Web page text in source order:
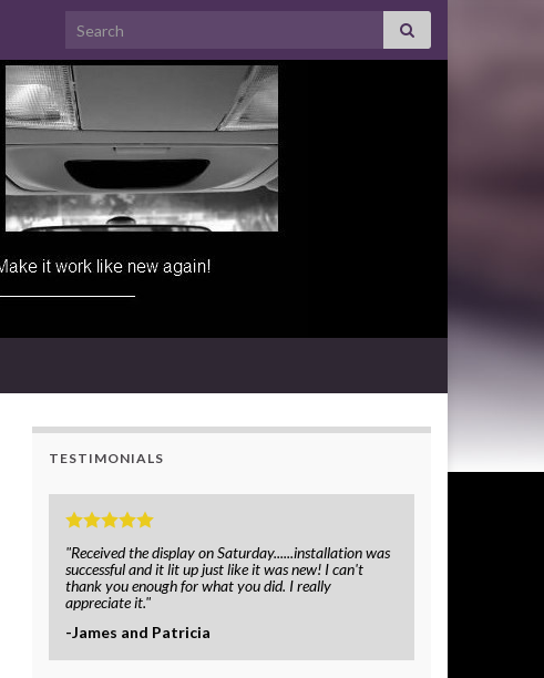
Search for:
TESTIMONIALS
"Received the display on Saturday......installation was
successful and it lit up just like it was new! I can't
thank you enough for what you did. I really
appreciate it."
-James and Patricia